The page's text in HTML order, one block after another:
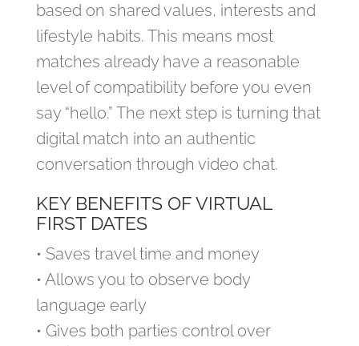
based on shared values, interests and
lifestyle habits. This means most
matches already have a reasonable
level of compatibility before you even
say “hello.” The next step is turning that
digital match into an authentic
conversation through video chat.
KEY BENEFITS OF VIRTUAL
FIRST DATES
• Saves travel time and money
• Allows you to observe body
language early
• Gives both parties control over